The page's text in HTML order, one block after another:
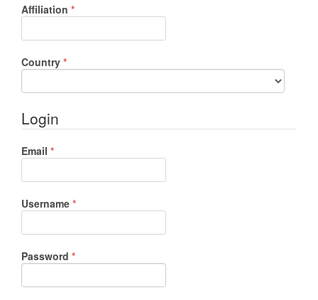
Affiliation *Required
Country *Required
Login
Email *Required
Username *Required
Password *Required